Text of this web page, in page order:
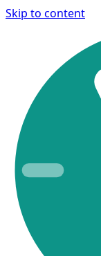
Skip to content